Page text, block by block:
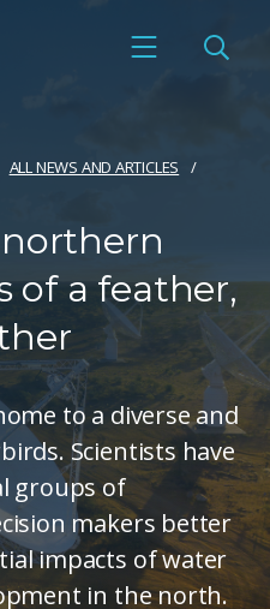
ALL NEWS AND ARTICLES
of a feather,
to a diverse and
Scientists have
groups of
makers better
impacts of water
in the north.